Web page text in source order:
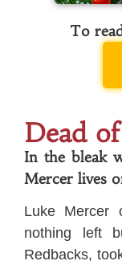
To
Dead
In the bleak
Mercer lives
Luke Mercer
nothing left
Redbacks,